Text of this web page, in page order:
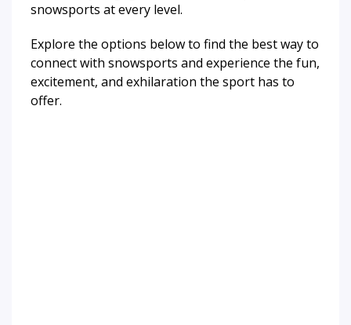
snowsports at every level.
Explore the options below to find the best way to
connect with snowsports and experience the fun,
excitement, and exhilaration the sport has to
offer.